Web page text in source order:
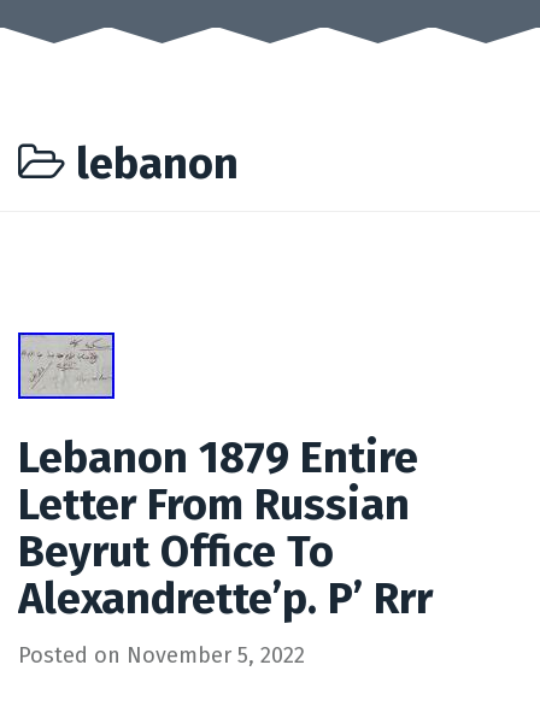
lebanon
Lebanon 1879 Entire
Letter From Russian
Beyrut Office To
Alexandrette’p. P’ Rrr
Posted on November 5, 2022